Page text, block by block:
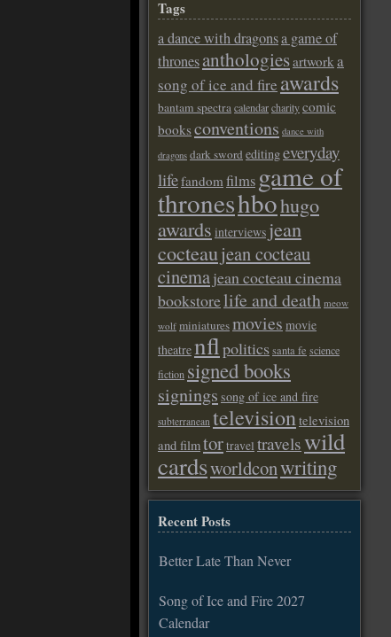
Tags
a dance with dragonsa game of
thronesanthologiesartworka
song of ice and fire awards
bantam spectracalendarcharitycomic
booksconventions dance with
dragons dark sword editingeveryday
lifefandomfilms game of
throneshbohugo
awards interviews jean
cocteaujean cocteau
cinemajean cocteau cinema
bookstorelife and death meow
wolf miniaturesmovies movie
theatrenflpoliticssanta fe science
fiction signed books
signings song of ice and fire
subterranean televisiontelevision
and filmtortravel travelswild
cardsworldconwriting
Recent Posts
Better Late Than Never
Song of Ice and Fire 2027
Calendar